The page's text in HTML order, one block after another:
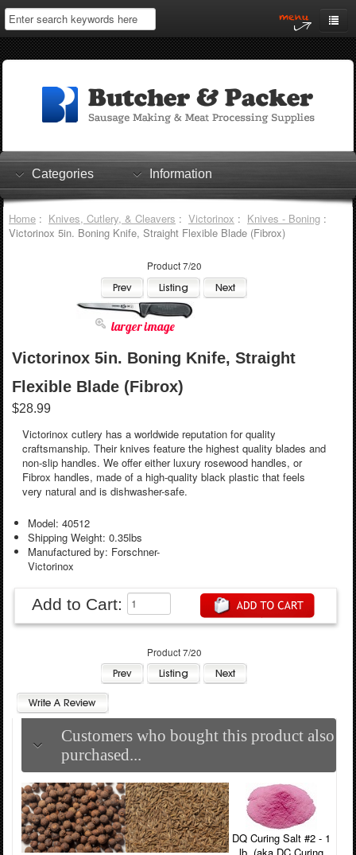
Home
Log In
Shopping Cart
Checkout
Categories Information
Home: Knives, Cutlery, & Cleavers : Victorinox : Knives - Boning:
Victorinox 5in. Boning Knife, Straight Flexible Blade (Fibrox)
Product 7/20
larger image
Victorinox 5in. Boning Knife, Straight
Flexible Blade (Fibrox)
$28.99
Victorinox cutlery has a worldwide reputation for quality
craftsmanship. Their knives feature the highest quality blades and
non-slip handles. We offer either luxury rosewood handles, or
Fibrox handles, made of a high-quality black plastic that feels
very natural and is dishwasher-safe.
Model: 40512
Shipping Weight: 0.35lbs
Manufactured by: Forschner-
Victorinox
Add to Cart:
Product 7/20
Customers who bought this product also
purchased...
DQ Curing Salt #2 - 1